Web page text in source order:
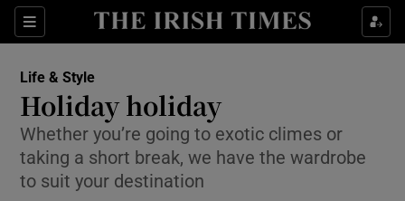
Sections
Show Culture sub sections
Show Technology sub sections
Show Science sub sections
Life & Style
Holiday holiday
Whether you’re going to exotic climes or
taking a short break, we have the wardrobe
to suit your destination